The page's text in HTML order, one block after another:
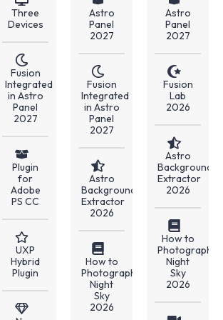
Three
Devices
Fusion
Integrated
in Astro
Panel
2027
Plugin
for
Adobe
PS CC
UXP
Hybrid
Plugin
Astro
Panel
2027
Fusion
Integrated
in Astro
Panel
2027
Astro
Background
Extractor
2026
How to
Photograph
Night
Sky
2026
Astro
Panel
2027
Fusion
Lab
2026
Astro
Background
Extractor
2026
How to
Photograph
Night
Sky
2026